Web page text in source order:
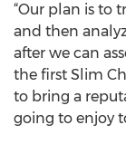
“Our plan is to
and then
after we can
the first Slim
to bring a
going to enjoy